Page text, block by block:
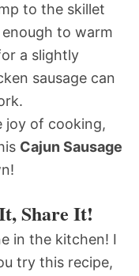
to the skillet
to warm
a slightly
sausage can
joy of cooking,
Cajun Sausage
Share It!
in the kitchen! I
try this recipe,